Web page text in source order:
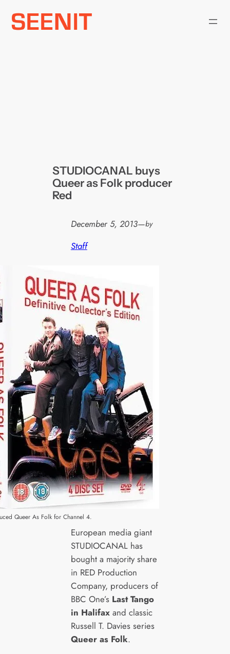
Skip
STUDIOCANAL buys
Queer as Folk producer
Red
December 5, 2013—by
Staff
Queer As Folk for Channel 4.
European media giant
STUDIOCANAL has
bought a majority share
in RED Production
Company, producers of
BBC One’s Last Tango
in Halifaxand classic
Russell T. Davies series
Queer as Folk.